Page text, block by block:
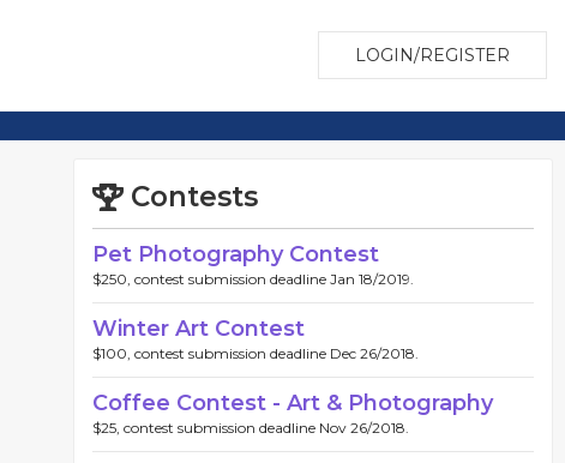
LOGIN/REGISTER
Contests
Pet Photography Contest
$250, contest submission deadline Jan 18/2019.
Winter Art Contest
$100, contest submission deadline Dec 26/2018.
Coffee Contest - Art & Photography
$25, contest submission deadline Nov 26/2018.